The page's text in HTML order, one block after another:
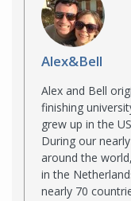
Alex&Bell
Alex and Bell
finishing
grew up in the
During our
around the
in the
nearly 70